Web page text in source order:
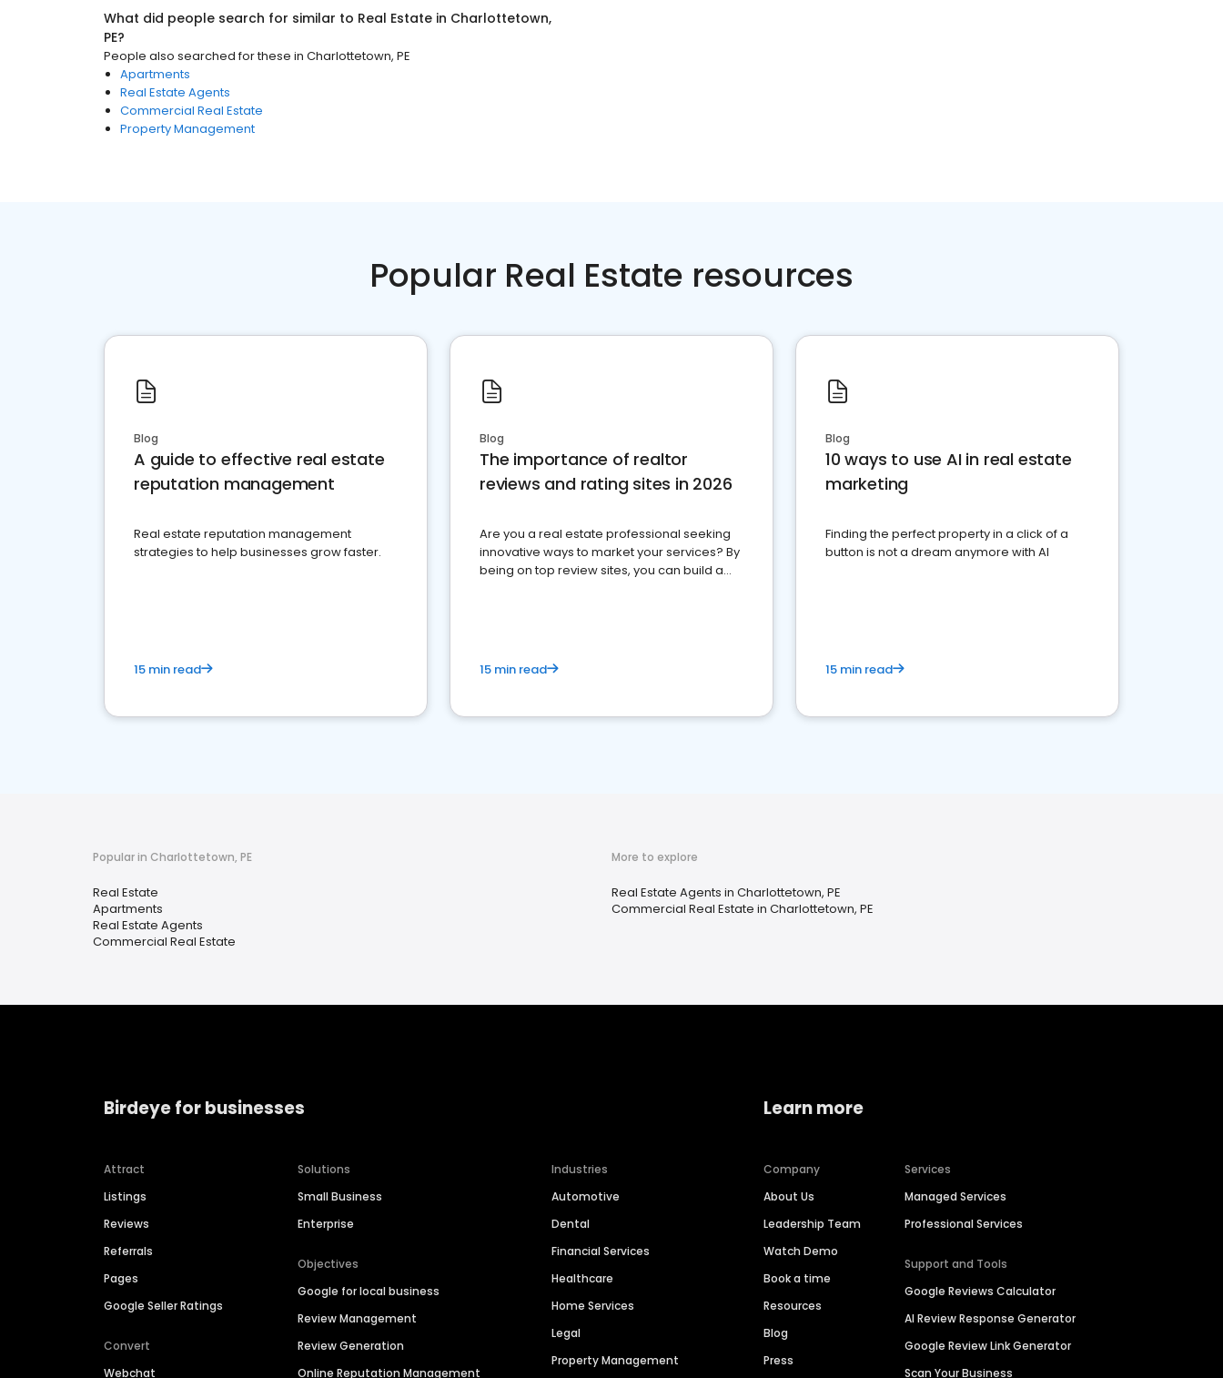
What did people search for similar to Real Estate in Charlottetown,
PE?
People also searched for these in Charlottetown, PE
Apartments
Real Estate Agents
Commercial Real Estate
Property Management
Popular Real Estate resources
Blog
A guide to effective real estate
reputation management
Real estate reputation management
strategies to help businesses grow faster.
15 min read
Blog
The importance of realtor
reviews and rating sites in 2026
Are you a real estate professional seeking
innovative ways to market your services? By
being on top review sites, you can build a
15 min read
Blog
10 ways to use AI in real estate
marketing
Finding the perfect property in a click of a
button is not a dream anymore with AI
15 min read
Popular in Charlottetown, PE
Real Estate
Apartments
Real Estate Agents
Commercial Real Estate
More to explore
Real Estate Agents in Charlottetown, PE
Commercial Real Estate in Charlottetown, PE
Birdeye for businesses
Attract
Listings
Reviews
Referrals
Pages
Google Seller Ratings
Convert
Webchat
Solutions
Small Business
Enterprise
Objectives
Google for local business
Review Management
Review Generation
Online Reputation Management
Industries
Automotive
Dental
Financial Services
Healthcare
Home Services
Legal
Property Management
Learn more
Company
About Us
Leadership Team
Watch Demo
Book a time
Resources
Blog
Press
Services
Managed Services
Professional Services
Support and Tools
Google Reviews Calculator
AI Review Response Generator
Google Review Link Generator
Scan Your Business